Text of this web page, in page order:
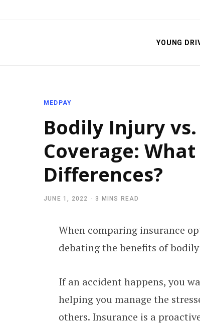
YOUNG
MEDPAY
Bodily Injury
Coverage:
Differences?
JUNE 1, 2022 3 MINS READ
When comparing insurance
debating the benefits of
If an accident happens, you
helping you manage the
others. Insurance is a